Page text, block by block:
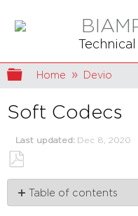
Expand/
Home Devio
Soft Codecs
Last updated Dec 8, 2020
Save
as
PDF
Table of contents